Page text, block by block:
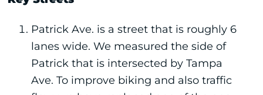
Patrick Ave. is a street that is roughly 6
lanes wide. We measured the side of
Patrick that is intersected by Tampa
Ave. To improve biking and also traffic